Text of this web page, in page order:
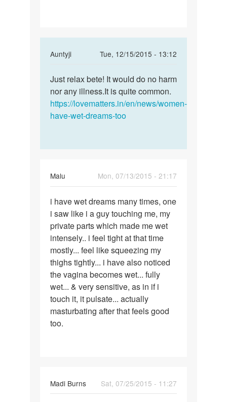
Auntyji
Tue, 12/15/2015 - 13:12
In
to
mam..actuly
i
had
by
Just
relax
bete!
It
Just relax bete! It would do no harm
nor any illness.It is quite common.
https://lovematters.in/en/news/women-
have-wet-dreams-too
Malu
Mon, 07/13/2015 - 21:17
i
have
wet
dreams
many
times,
i have wet dreams many times, one
i saw like i a guy touching me, my
private parts which made me wet
intensely.. i feel tight at that time
mostly... feel like squeezing my
thighs tightly... i have also noticed
the vagina becomes wet... fully
wet... & very sensitive, as in if i
touch it, it pulsate... actually
masturbating after that feels good
too.
Madi Burns
Sat, 07/25/2015 - 11:27